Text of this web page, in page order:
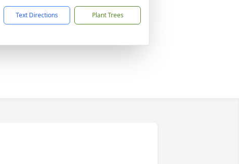
Text Directions Plant Trees